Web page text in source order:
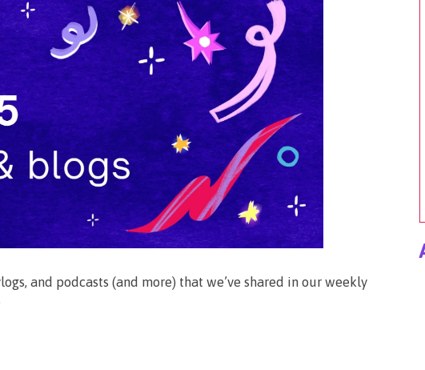
and podcasts (and more) that we’ve shared in our weekly